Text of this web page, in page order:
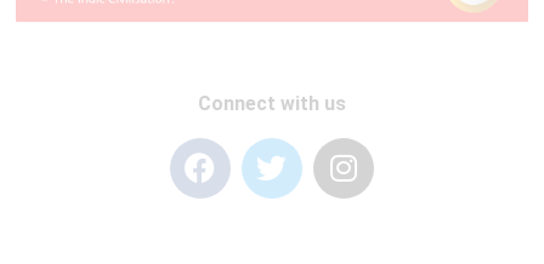
Connect with us